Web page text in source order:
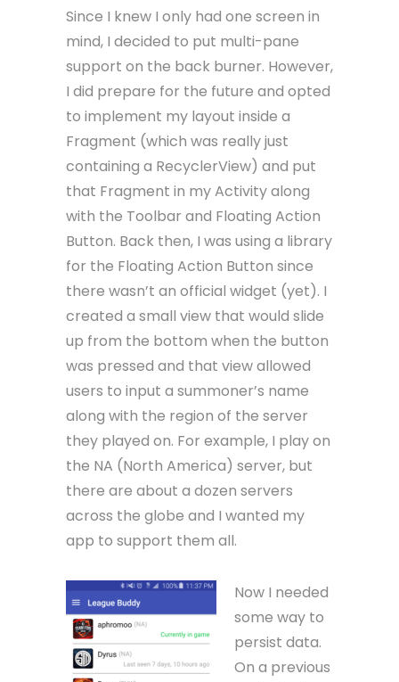
Since I knew I only had one screen in
mind, I decided to put multi-pane
support on the back burner. However,
I did prepare for the future and opted
to implement my layout inside a
Fragment (which was really just
containing a RecyclerView) and put
that Fragment in my Activity along
with the Toolbar and Floating Action
Button. Back then, I was using a library
for the Floating Action Button since
there wasn’t an official widget (yet). I
created a small view that would slide
up from the bottom when the button
was pressed and that view allowed
users to input a summoner’s name
along with the region of the server
they played on. For example, I play on
the NA (North America) server, but
there are about a dozen servers
across the globe and I wanted my
app to support them all.
Now I needed
some way to
persist data.
On a previous